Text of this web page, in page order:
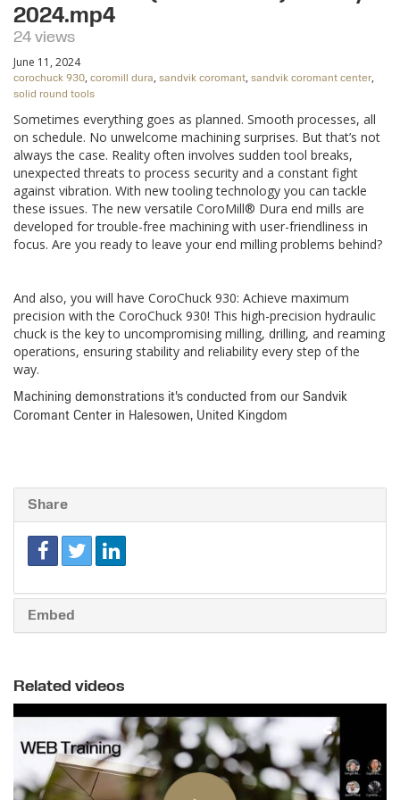
2024.mp4
24 views
June 11, 2024
corochuck 930, coromill dura, sandvik coromant, sandvik coromant center,
solid round tools
Sometimes everything goes as planned. Smooth processes, all
on schedule. No unwelcome machining surprises. But that’s not
always the case. Reality often involves sudden tool breaks,
unexpected threats to process security and a constant fight
against vibration. With new tooling technology you can tackle
these issues. The new versatile CoroMill® Dura end mills are
developed for trouble-free machining with user-friendliness in
focus. Are you ready to leave your end milling problems behind?
And also, you will have CoroChuck 930: Achieve maximum
precision with the CoroChuck 930! This high-precision hydraulic
chuck is the key to uncompromising milling, drilling, and reaming
operations, ensuring stability and reliability every step of the
way.
Machining demonstrations it's conducted from our Sandvik
Coromant Center in Halesowen, United Kingdom
Share
Embed
Related videos